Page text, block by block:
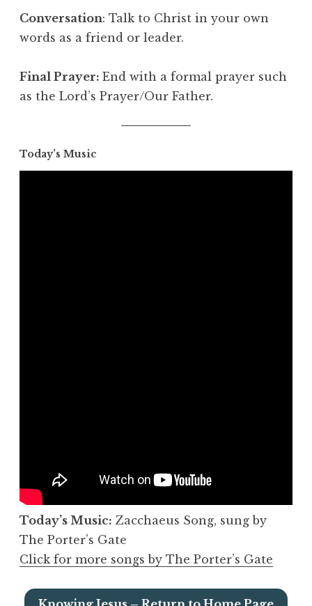
Conversation: Talk to Christ in your own
words as a friend or leader.
Final Prayer: End with a formal prayer such
as the Lord’s Prayer/Our Father.
Today’s Music
Today’s Music: Zacchaeus Song, sung by
The Porter’s Gate
Click for more songs by The Porter’s Gate